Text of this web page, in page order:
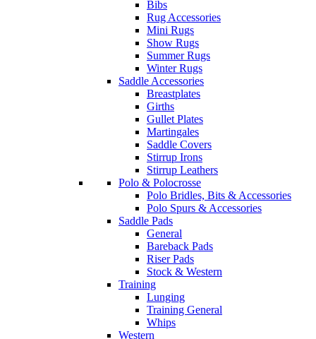
Bibs
Rug Accessories
Mini Rugs
Show Rugs
Summer Rugs
Winter Rugs
Saddle Accessories
Breastplates
Girths
Gullet Plates
Martingales
Saddle Covers
Stirrup Irons
Stirrup Leathers
Polo & Polocrosse
Polo Bridles, Bits & Accessories
Polo Spurs & Accessories
Saddle Pads
General
Bareback Pads
Riser Pads
Stock & Western
Training
Lunging
Training General
Whips
Western